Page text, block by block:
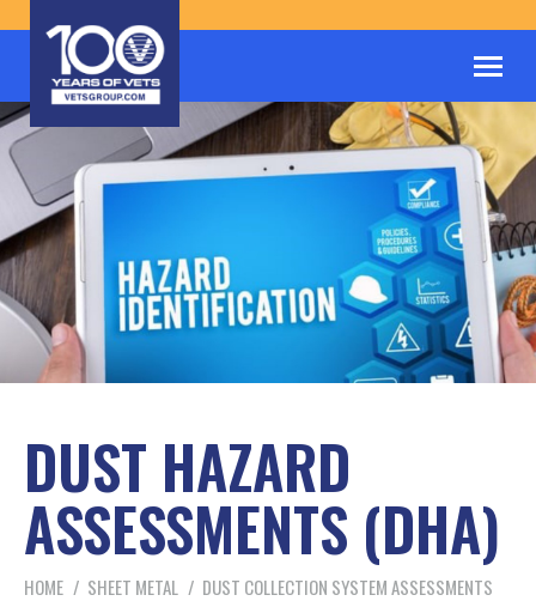
DUST HAZARD
ASSESSMENTS (DHA)
You are here:
HOME SHEET METAL DUST COLLECTION SYSTEM ASSESSMENTS